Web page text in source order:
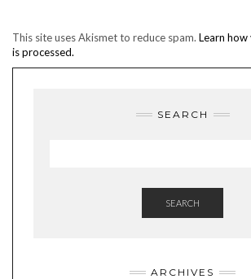
This site uses Akismet to reduce spam. Learn
is processed.
SEARCH
SEARCH
ARCHIVES